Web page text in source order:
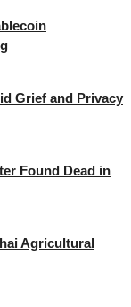
Grief and Privacy
Found Dead in
Agricultural